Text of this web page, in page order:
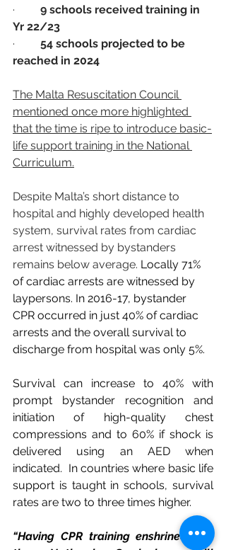
· 9 schools received training in
Yr 22/23
· 54 schools projected to be
reached in 2024
The Malta Resuscitation Council
mentioned once more highlighted
that the time is ripe to introduce basic-
life support training in the National
Curriculum.
Despite Malta’s short distance to
hospital and highly developed health
system, survival rates from cardiac
arrest witnessed by bystanders
remains below average. Locally 71%
of cardiac arrests are witnessed by
laypersons. In 2016-17, bystander
CPR occurred in just 40% of cardiac
arrests and the overall survival to
discharge from hospital was only 5%.
Survival can increase to 40% with
prompt bystander recognition and
initiation of high-quality chest
compressions and to 60% if shock is
delivered using an AED when
indicated. In countries where basic life
support is taught in schools, survival
rates are two to three times higher.
“Having CPR training enshrined into